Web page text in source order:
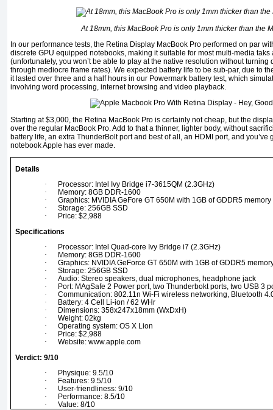
At 18mm, this MacBook Pro is only 1mm thicker than the
In our performance tests, the Retina Display MacBook Pro performed on par
discrete GPU equipped notebooks, making it suitable for most multi-media
(unfortunately, you won’t be able to play at the native resolution without
through mediocre frame rates). We expected battery life to be sub-par, due to
it lasted over three and a half hours in our Powermark battery test, which
involving word processing, internet browsing and video playback.
Starting at $3,000, the Retina MacBook Pro is certainly not cheap, but the
over the regular MacBook Pro. Add to that a thinner, lighter body, without
battery life, an extra ThunderBolt port and best of all, an HDMI port, and you’ve
notebook Apple has ever made.
Details
·
Processor: Intel Ivy Bridge i7-3615QM (2.3GHz)
·
Memory: 8GB DDR-1600
·
Graphics: MVIDIA GeFore GT 650M with 1GB of GDDR5 memory
·
Storage: 256GB SSD
·
Price: $2,988
Specifications
·
Processor: Intel Quad-core Ivy Bridge i7 (2.3GHz)
·
Memory: 8GB DDR-1600
·
Graphics: NVIDIA GeForce GT 650M with 1GB of GDDR5
·
Storage: 256GB SSD
·
Audio: Stereo speakers, dual microphones, headphone jack
·
Port: MAgSafe 2 Power port, two Thunderbokt ports, two USB 3
·
Communication: 802.11n Wi-Fi wireless networking, Bluetooth
·
Battery: 4 Cell Li-ion / 62 WHr
·
Dimensions: 358x247x18mm (WxDxH)
·
Weight: 02kg
·
Operating system: OS X Lion
·
Price: $2,988
·
Website: www.apple.com
Verdict: 9/10
·
Physique: 9.5/10
·
Features: 9.5/10
·
User-friendliness: 9/10
·
Performance: 8.5/10
·
Value: 8/10